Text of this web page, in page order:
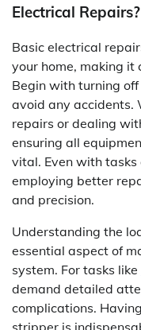
Electrical Repairs?
Basic electrical
your home, making it
Begin with turning
avoid any accidents.
repairs or dealing
ensuring all
vital. Even with
employing better
and precision.
Understanding the
essential aspect of
system. For tasks like
demand detailed
complications.